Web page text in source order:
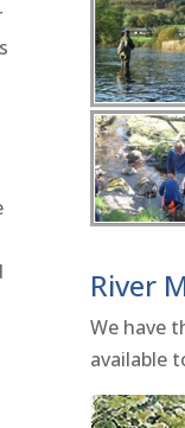
River
We have
available